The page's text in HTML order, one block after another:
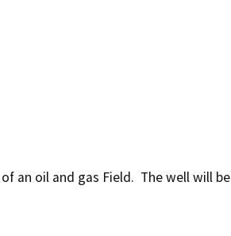
an oil and gas Field.  The well will be